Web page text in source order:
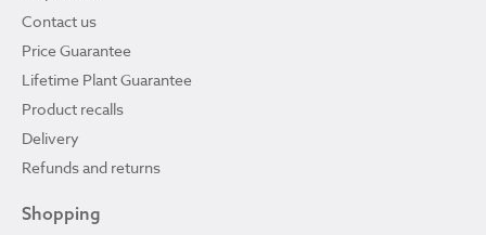
Contact us
Price Guarantee
Lifetime Plant Guarantee
Product recalls
Delivery
Refunds and returns
Shopping